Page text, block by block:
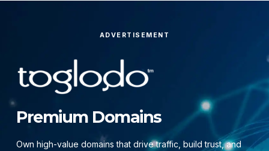
ADVERTISEMENT
Premium Domains
Own high-value domains that drive traffic, build trust, and